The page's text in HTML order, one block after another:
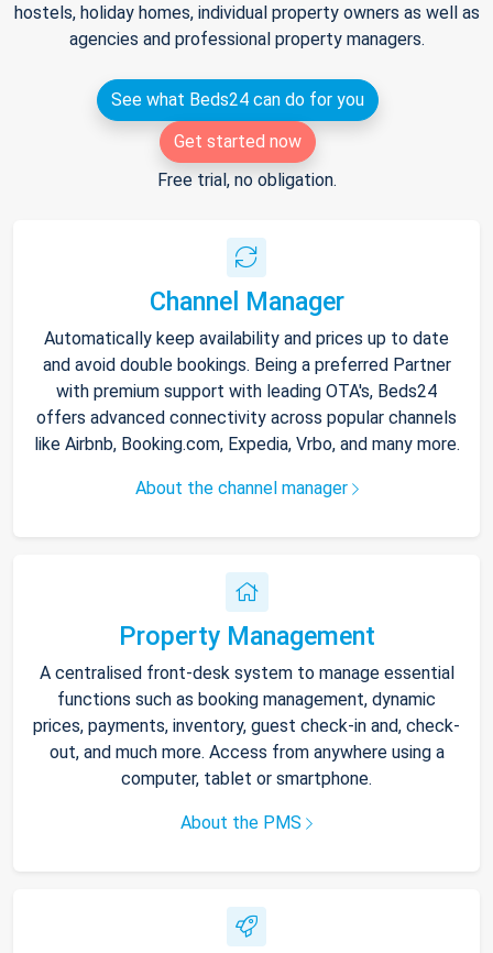
hostels, holiday homes, individual property owners as well as
agencies and professional property managers.
See what Beds24 can do for you
Get started now
Free trial, no obligation.
Channel Manager
Automatically keep availability and prices up to date
and avoid double bookings. Being a preferred Partner
with premium support with leading OTA's, Beds24
offers advanced connectivity across popular channels
like Airbnb, Booking.com, Expedia, Vrbo, and many more.
About the channel manager
Property Management
A centralised front-desk system to manage essential
functions such as booking management, dynamic
prices, payments, inventory, guest check-in and, check-
out, and much more. Access from anywhere using a
computer, tablet or smartphone.
About the PMS